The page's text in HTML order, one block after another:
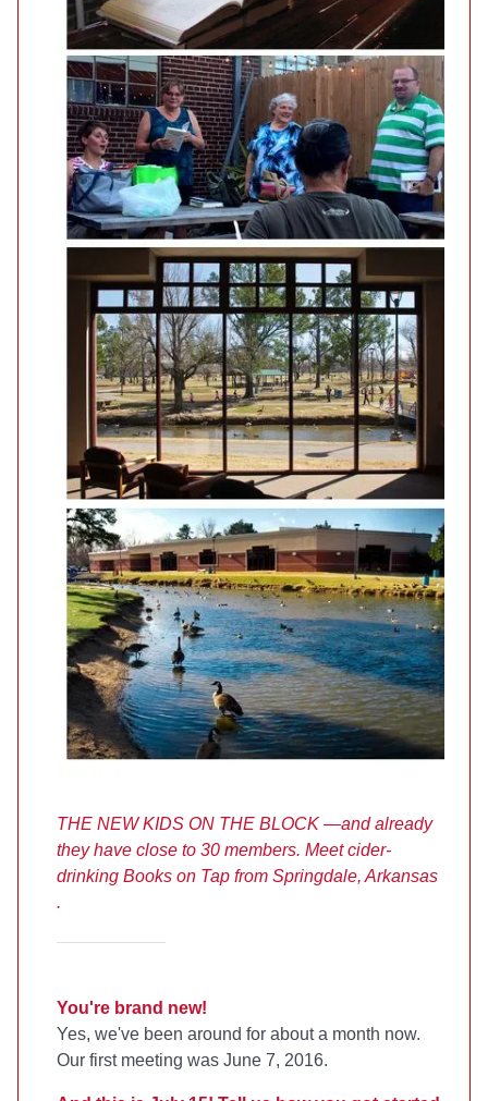
THE NEW KIDS ON THE BLOCK —and already
they have close to 30 members. Meet cider-
drinking Books on Tap from Springdale, Arkansas
.
You're brand new!
Yes, we've been around for about a month now.
Our first meeting was June 7, 2016.